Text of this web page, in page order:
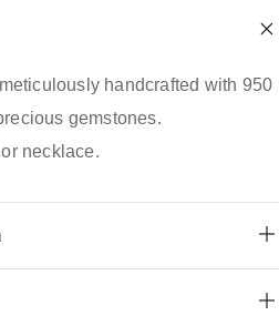
handcrafted with 950
gemstones.
necklace.